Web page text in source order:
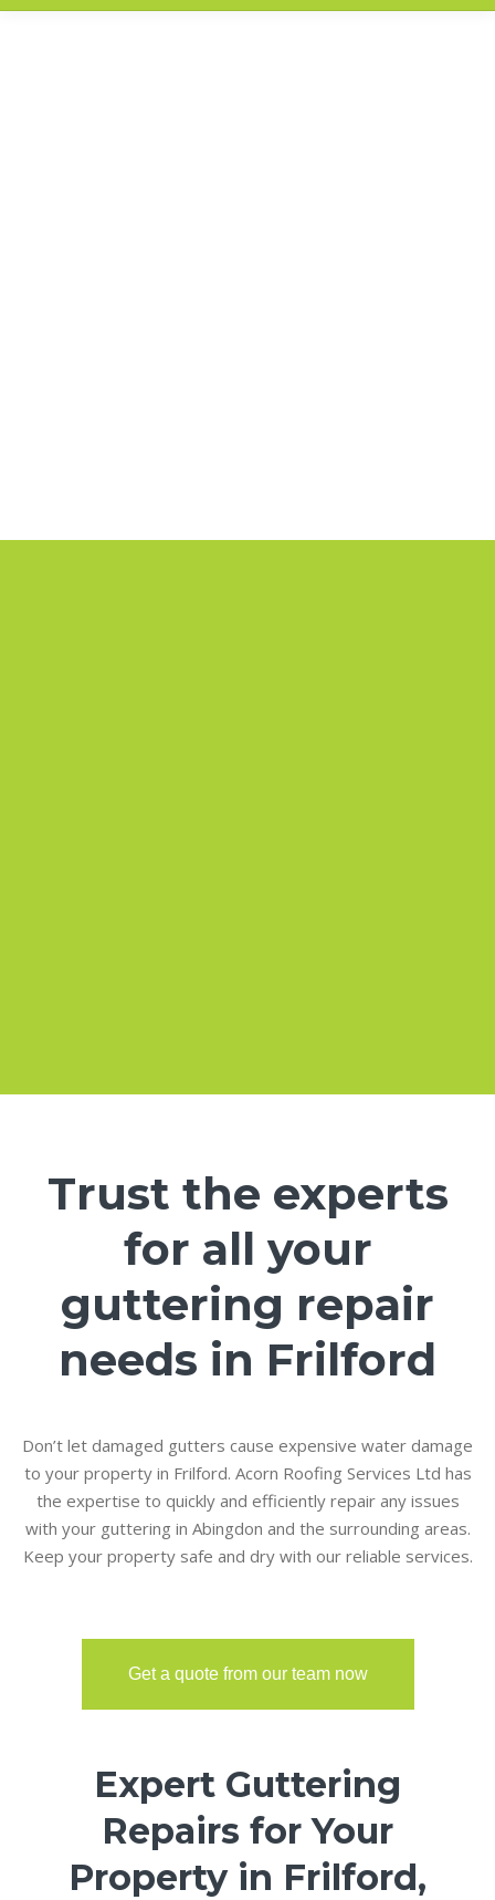
Trust the experts
for all your
guttering repair
needs in Frilford
Don’t let damaged gutters cause expensive water damage
to your property in Frilford. Acorn Roofing Services Ltd has
the expertise to quickly and efficiently repair any issues
with your guttering in Abingdon and the surrounding areas.
Keep your property safe and dry with our reliable services.
Get a quote from our team now
Expert Guttering
Repairs for Your
Property in Frilford,